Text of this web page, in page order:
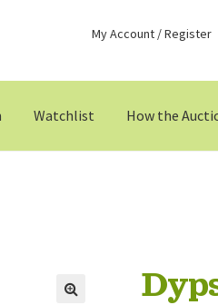
My Account / Register
Watchlist How the